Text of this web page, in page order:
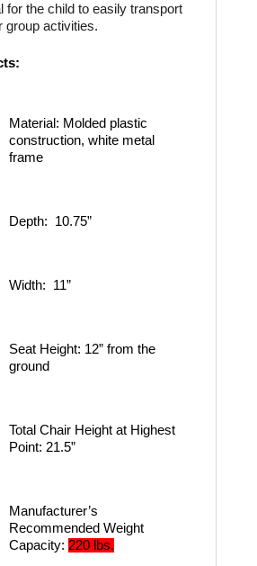
for the child to easily transport
group activities.
Material: Molded plastic
construction, white metal
frame
Depth: 10.75”
Width: 11”
Seat Height: 12” from the
ground
Total Chair Height at Highest
Point: 21.5”
Manufacturer’s
Recommended Weight
Capacity: 220 lbs.